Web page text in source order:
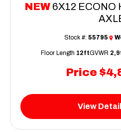
NEW 6X12 ECONO
Price
Stock #: 55795
Floor Length 12ftGVWR
View